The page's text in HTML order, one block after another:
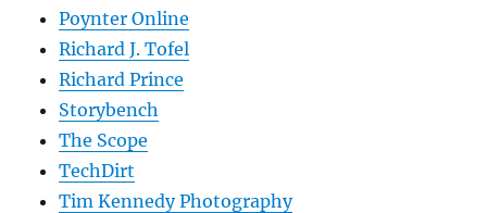
Poynter Online
Richard J. Tofel
Richard Prince
Storybench
The Scope
TechDirt
Tim Kennedy Photography